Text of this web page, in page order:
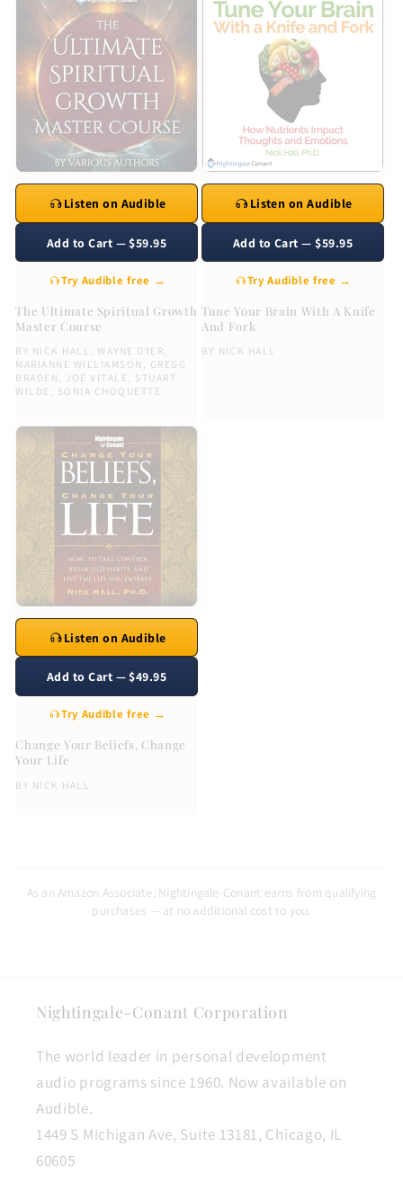
The Ultimate Spiritual Growth
Master Course
BY NICK HALL , WAYNE DYER,
MARIANNE WILLIAMSON , GREGG
BRADEN , JOE VITALE , STUART
WILDE , SONIA CHOQUETTE
Listen on Audible
Add to Cart — $59.95
Try Audible free →
Tune Your Brain With A Knife
And Fork
BY NICK HALL
Listen on Audible
Add to Cart — $59.95
Try Audible free →
Change Your Beliefs, Change
Your Life
BY NICK HALL
Listen on Audible
Add to Cart — $49.95
Try Audible free →
As an Amazon Associate, Nightingale-Conant earns from qualifying
purchases — at no additional cost to you.
Nightingale-Conant Corporation
The world leader in personal development
audio programs since 1960. Now available on
Audible.
1449 S Michigan Ave, Suite 13181, Chicago, IL
60605